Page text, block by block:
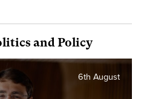
and Policy
6th August